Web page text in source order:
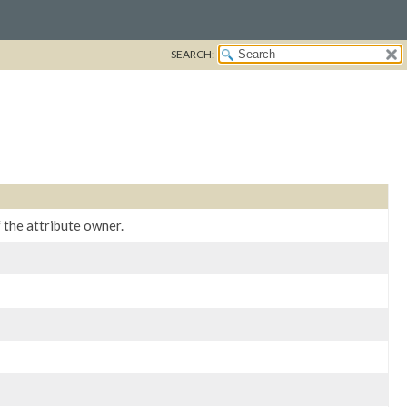
SEARCH:
the attribute owner.